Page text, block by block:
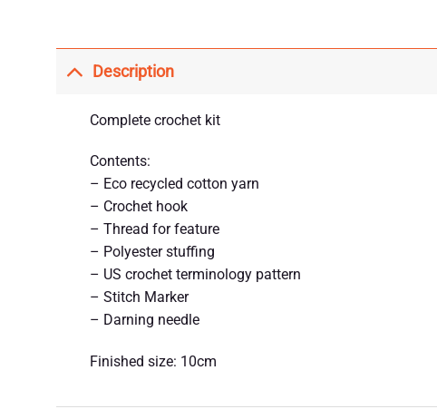
Description
Complete crochet kit
Contents:
– Eco recycled cotton yarn
– Crochet hook
– Thread for feature
– Polyester stuffing
– US crochet terminology pattern
– Stitch Marker
– Darning needle
Finished size: 10cm